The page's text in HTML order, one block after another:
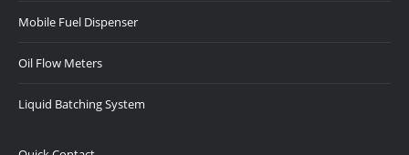
Mobile Fuel Dispenser
Oil Flow Meters
Liquid Batching System